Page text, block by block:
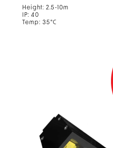
Height: 2.5-10m
IP: 40
Temp: 35°C